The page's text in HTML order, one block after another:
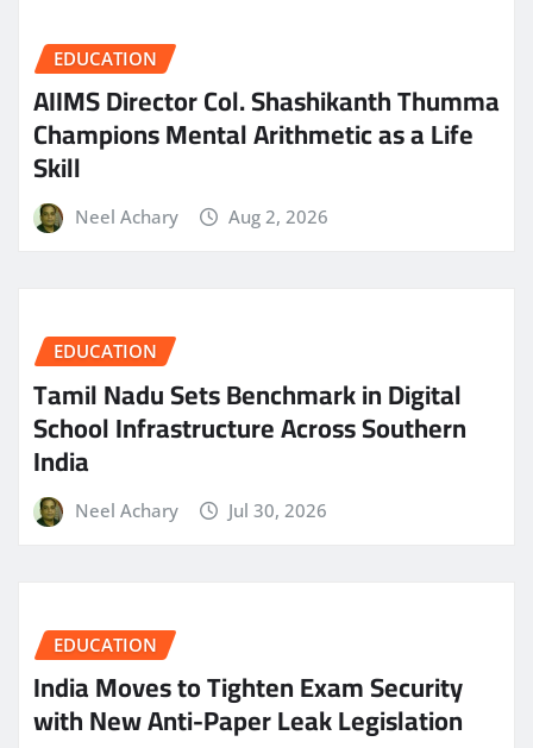
EDUCATION
AIIMS Director Col. Shashikanth Thumma
Champions Mental Arithmetic as a Life
Skill
Neel Achary Aug 2, 2026
EDUCATION
Tamil Nadu Sets Benchmark in Digital
School Infrastructure Across Southern
India
Neel Achary Jul 30, 2026
EDUCATION
India Moves to Tighten Exam Security
with New Anti-Paper Leak Legislation